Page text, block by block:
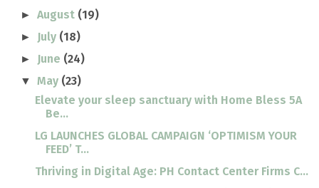
►August (19)
► July (18)
► June (24)
▼May (23)
Elevate your sleep sanctuary with Home Bless 5A
Be...
LG LAUNCHES GLOBAL CAMPAIGN ‘OPTIMISM YOUR
FEED’ T...
Thriving in Digital Age: PH Contact Center Firms C...